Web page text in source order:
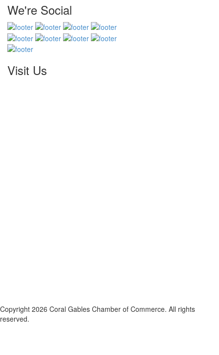
We're Social
Visit Us
Copyright 2026 Coral Gables Chamber of Commerce. All rights
reserved.